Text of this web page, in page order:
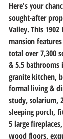
Here's your
sought-after
Valley. This 1902
mansion
total over 7,300
& 5.5 bathrooms
granite kitchen,
formal living &
study, solarium,
sleeping porch,
5 large
wood floors,